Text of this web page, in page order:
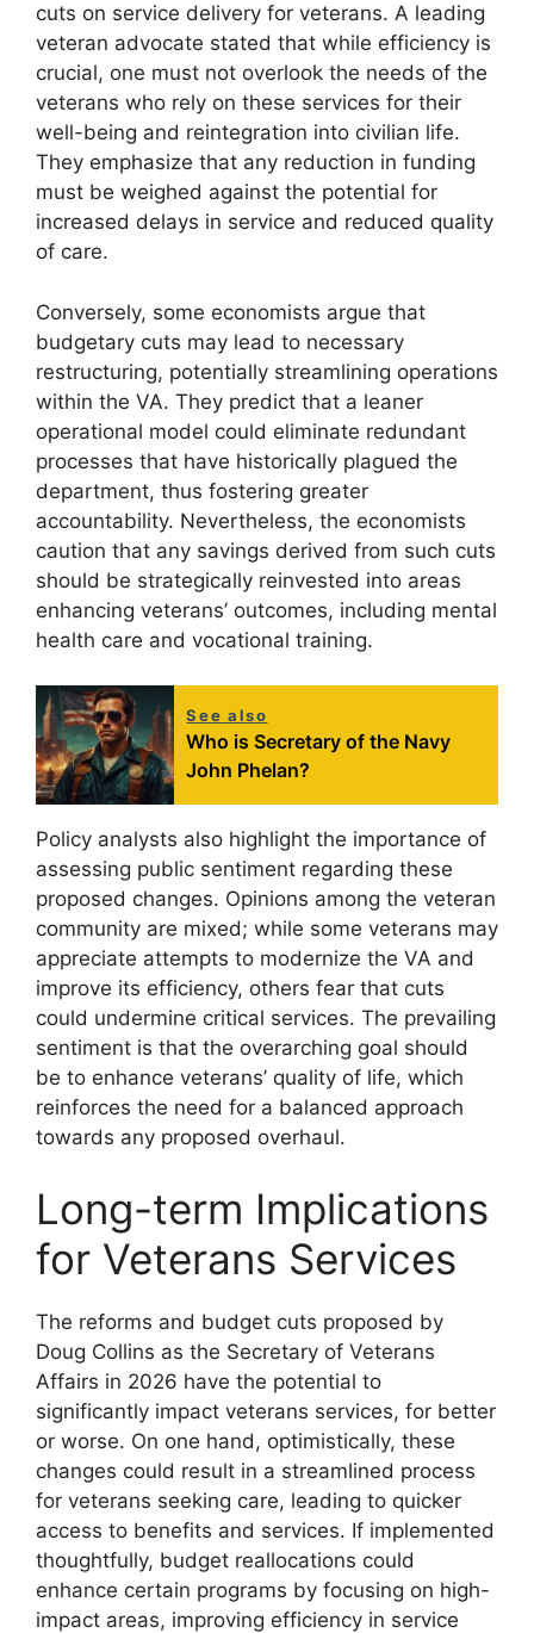
cuts on service delivery for veterans. A leading
veteran advocate stated that while efficiency is
crucial, one must not overlook the needs of the
veterans who rely on these services for their
well-being and reintegration into civilian life.
They emphasize that any reduction in funding
must be weighed against the potential for
increased delays in service and reduced quality
of care.
Conversely, some economists argue that
budgetary cuts may lead to necessary
restructuring, potentially streamlining operations
within the VA. They predict that a leaner
operational model could eliminate redundant
processes that have historically plagued the
department, thus fostering greater
accountability. Nevertheless, the economists
caution that any savings derived from such cuts
should be strategically reinvested into areas
enhancing veterans’ outcomes, including mental
health care and vocational training.
See also
Who is Secretary of the Navy
John Phelan?
Policy analysts also highlight the importance of
assessing public sentiment regarding these
proposed changes. Opinions among the veteran
community are mixed; while some veterans may
appreciate attempts to modernize the VA and
improve its efficiency, others fear that cuts
could undermine critical services. The prevailing
sentiment is that the overarching goal should
be to enhance veterans’ quality of life, which
reinforces the need for a balanced approach
towards any proposed overhaul.
Long-term Implications
for Veterans Services
The reforms and budget cuts proposed by
Doug Collins as the Secretary of Veterans
Affairs in 2026 have the potential to
significantly impact veterans services, for better
or worse. On one hand, optimistically, these
changes could result in a streamlined process
for veterans seeking care, leading to quicker
access to benefits and services. If implemented
thoughtfully, budget reallocations could
enhance certain programs by focusing on high-
impact areas, improving efficiency in service